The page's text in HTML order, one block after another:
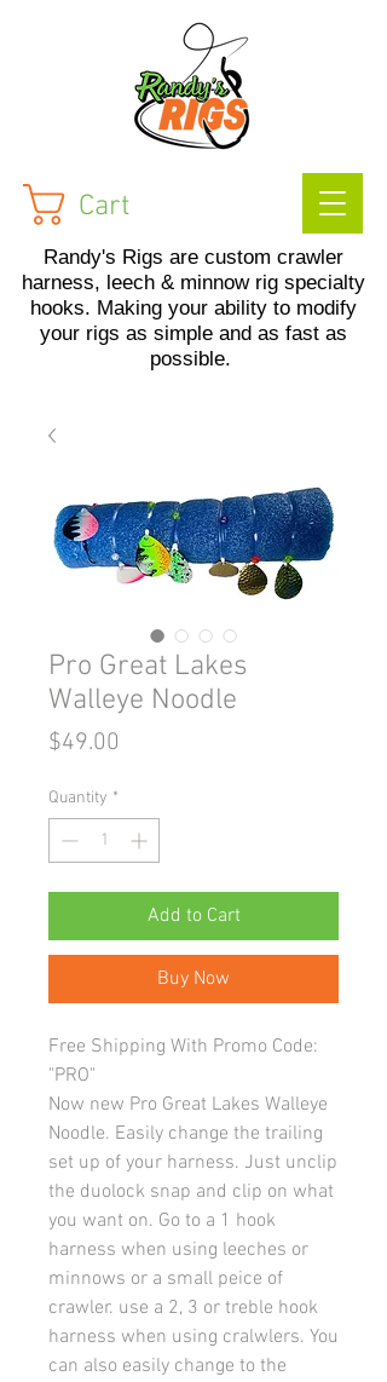
Cart
Randy's Rigs are custom crawler
harness, leech & minnow rig specialty
hooks. Making your ability to modify
your rigs as simple and as fast as
possible.
Pro Great Lakes
Walleye Noodle
$49.00
Quantity *
Add to Cart
Buy Now
Free Shipping With Promo Code:
"PRO"
Now new Pro Great Lakes Walleye
Noodle. Easily change the trailing
set up of your harness. Just unclip
the duolock snap and clip on what
you want on. Go to a 1 hook
harness when using leeches or
minnows or a small peice of
crawler. use a 2, 3 or treble hook
harness when using cralwlers. You
can also easily change to the